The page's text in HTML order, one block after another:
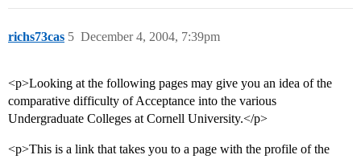
richs73cas December 4, 2004, 7:39pm
5
<p>Looking at the following pages may give you an idea of the
comparative difficulty of Acceptance into the various
Undergraduate Colleges at Cornell University.</p>
<p>This is a link that takes you to a page with the profile of the